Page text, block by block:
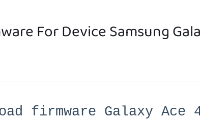
For Device Samsung
firmware Galaxy Ace 4